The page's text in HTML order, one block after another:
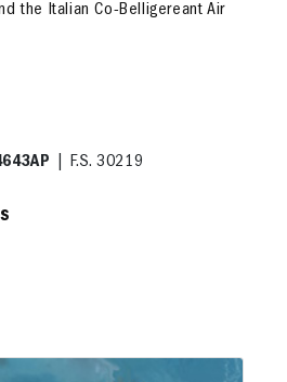
the Italian Co-Belligereant Air
| F.S. 30219